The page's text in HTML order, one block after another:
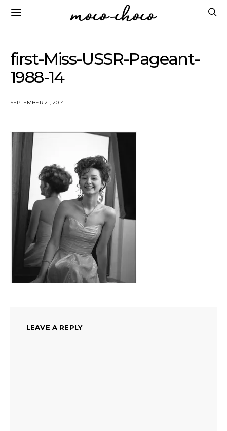
first-Miss-USSR-Pageant-
1988-14
SEPTEMBER 21, 2014
LEAVE A REPLY